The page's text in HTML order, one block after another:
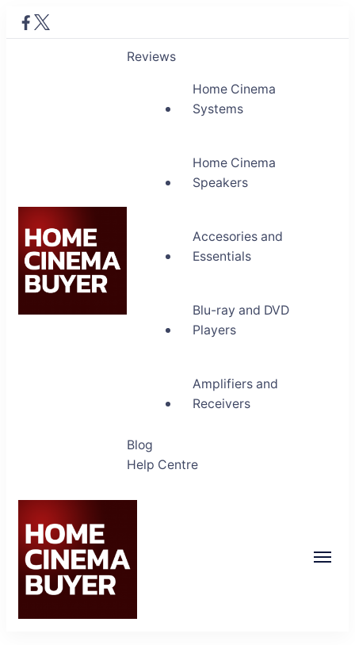
Home Cinema Buyer
Bring entertainment home
Reviews
Home Cinema
Systems
Home Cinema
Speakers
Accesories and
Essentials
Blu-ray and DVD
Players
Amplifiers and
Receivers
Blog
Help Centre